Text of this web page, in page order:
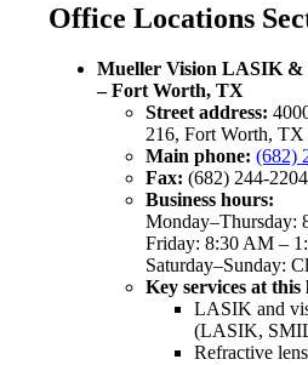
Office Locations
Mueller Vision LASIK &
– Fort Worth, TX
Street address:
216, Fort Worth, TX
Main phone: (682)
Fax: (682) 244-2204
Business hours:
Monday–Thursday:
Friday: 8:30 AM –
Saturday–Sunday:
Key services at this
LASIK and
(LASIK,
Refractive